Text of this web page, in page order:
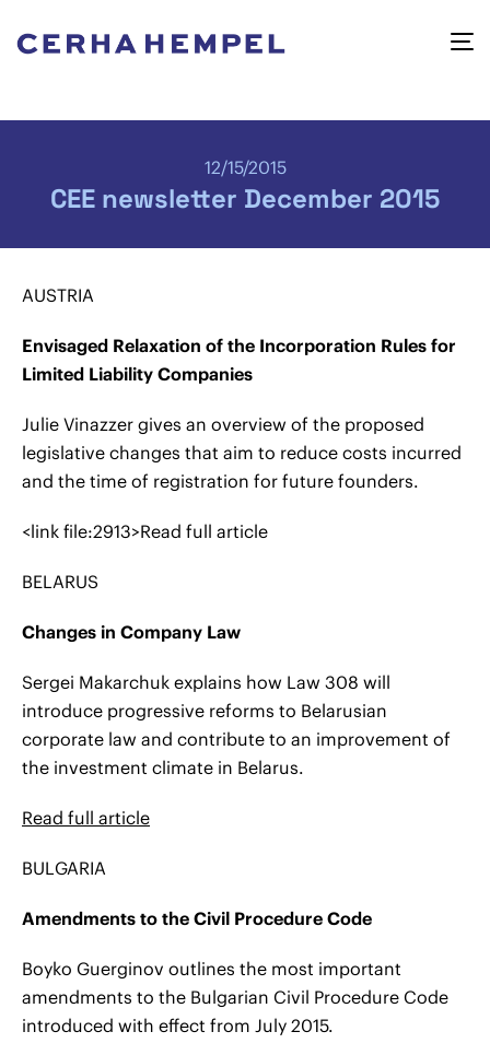
12/15/2015
CEE newsletter December 2015
AUSTRIA
Envisaged Relaxation of the Incorporation Rules for
Limited Liability Companies
Julie Vinazzer gives an overview of the proposed
legislative changes that aim to reduce costs incurred
and the time of registration for future founders.
<link file:2913>Read full article
BELARUS
Changes in Company Law
Sergei Makarchuk explains how Law 308 will
introduce progressive reforms to Belarusian
corporate law and contribute to an improvement of
the investment climate in Belarus.
Read full article
BULGARIA
Amendments to the Civil Procedure Code
Boyko Guerginov outlines the most important
amendments to the Bulgarian Civil Procedure Code
introduced with effect from July 2015.